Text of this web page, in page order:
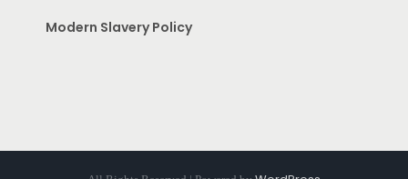
Modern Slavery Policy